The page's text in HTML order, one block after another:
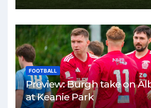
FOOTBALL
Preview: Burgh take on
at Keanie Park